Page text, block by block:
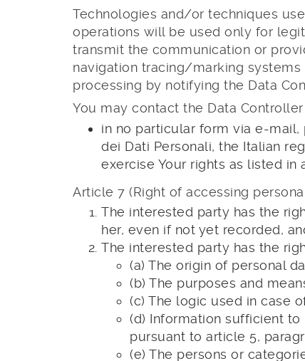
Technologies and/or techniques
operations will be used only for
transmit the communication or
navigation tracing/marking
processing by notifying the Data
You may contact the Data
in no particular form via e-mail,
dei Dati Personali, the Italian
exercise Your rights as listed
Article 7 (Right of accessing
The interested party has the
her, even if not yet recorded,
The interested party has the
(a) The origin of personal
(b) The purposes and
(c) The logic used in case
(d) Information sufficient
pursuant to article 5,
(e) The persons or